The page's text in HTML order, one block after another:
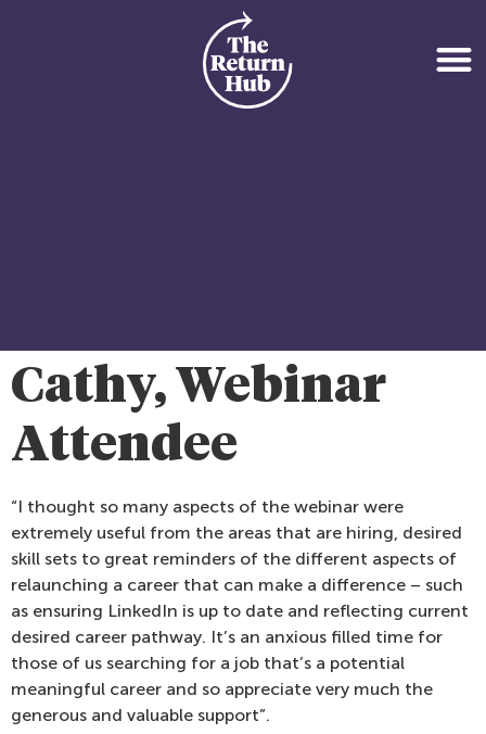
Cathy, Webinar
Attendee
“I thought so many aspects of the webinar were
extremely useful from the areas that are hiring, desired
skill sets to great reminders of the different aspects of
relaunching a career that can make a difference – such
as ensuring LinkedIn is up to date and reflecting current
desired career pathway. It’s an anxious filled time for
those of us searching for a job that’s a potential
meaningful career and so appreciate very much the
generous and valuable support”.